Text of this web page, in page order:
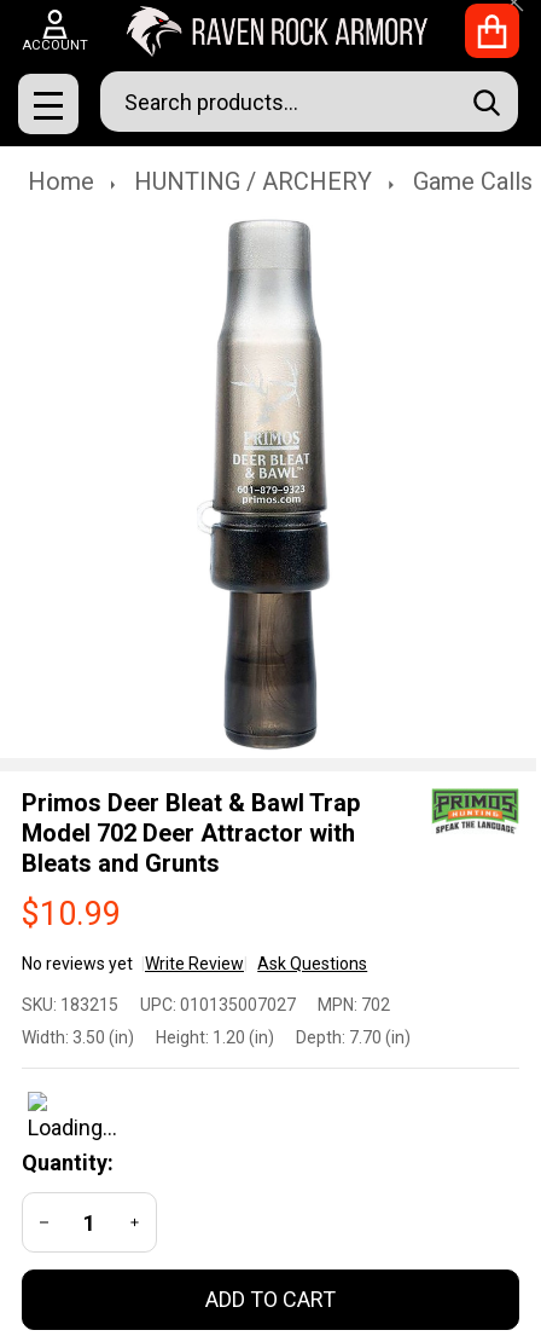
ACCOUNT
MENU
Search
Home HUNTING / ARCHERY Game Calls
Primos Deer Bleat & Bawl Trap
Model 702 Deer Attractor with
Bleats and Grunts
$10.99
No reviews yet Write Review Ask Questions
Deer
Bleat &
Bawl
Trap
Model
702 Deer
Attractor
with
Bleats
and
Grunts
SKU: 183215 UPC: 010135007027 MPN: 702
Width: 3.50 (in) Height: 1.20 (in) Depth: 7.70 (in)
Quantity:
DECREASE QUANTITY OF UNDEFINED
INCREASE QUANTITY OF UNDEFINED
ADD TO CART